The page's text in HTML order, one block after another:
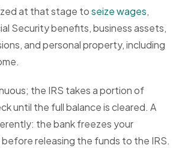
at that stage toseize wages,
Security benefits, business assets,
and personal property, including
the IRS takes a portion of
until the full balance is cleared. A
the bank freezes your
releasing the funds to the IRS.